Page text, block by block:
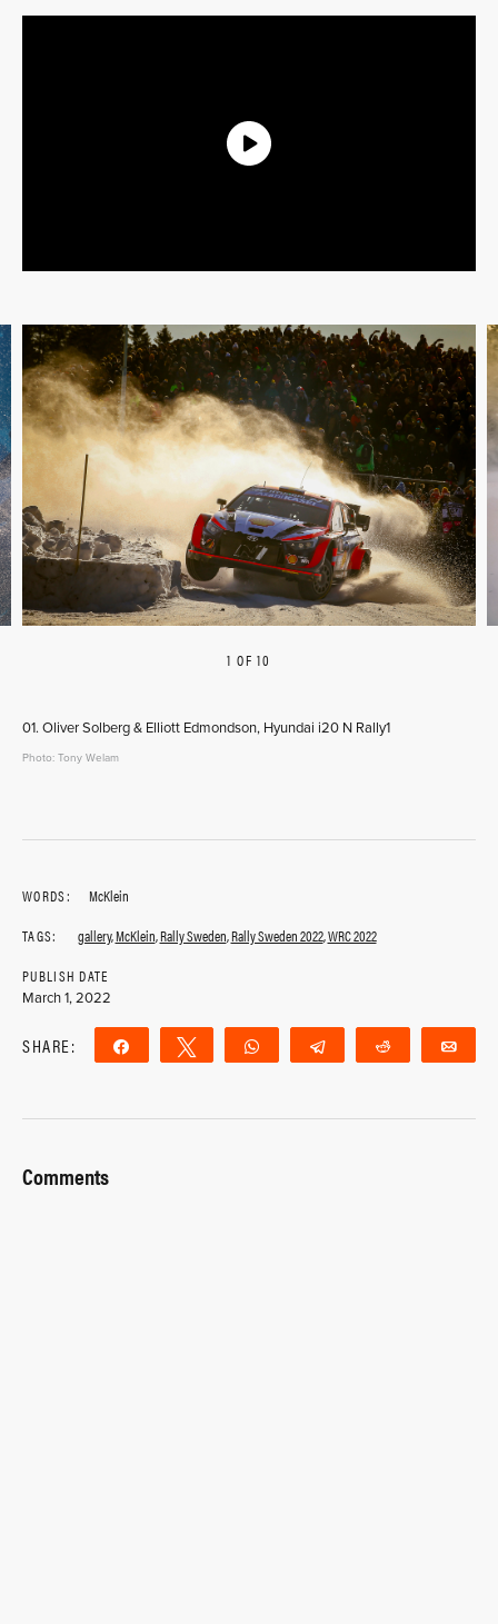
PREVIOUS
1 OF 10
01. Oliver Solberg & Elliott Edmondson, Hyundai i20 N Rally1
Photo: Tony Welam
WORDS:
McKlein
TAGS:
gallery,McKlein,Rally Sweden,Rally Sweden 2022,WRC 2022
PUBLISH DATE
March 1, 2022
SHARE: Share Tweet WhatsApp Telegram Reddit
Comments